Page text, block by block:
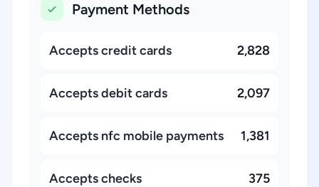
Payment Methods
Accepts credit cards 2,828
Accepts debit cards 2,097
Accepts nfc mobile payments 1,381
Accepts checks 375